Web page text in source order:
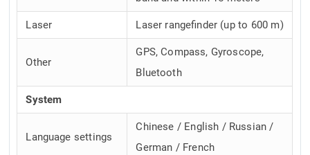
Laser Laser rangefinder (up to 600 m)
Other
GPS, Compass, Gyroscope,
Bluetooth
System
Language settings
Chinese / English / Russian /
German / French